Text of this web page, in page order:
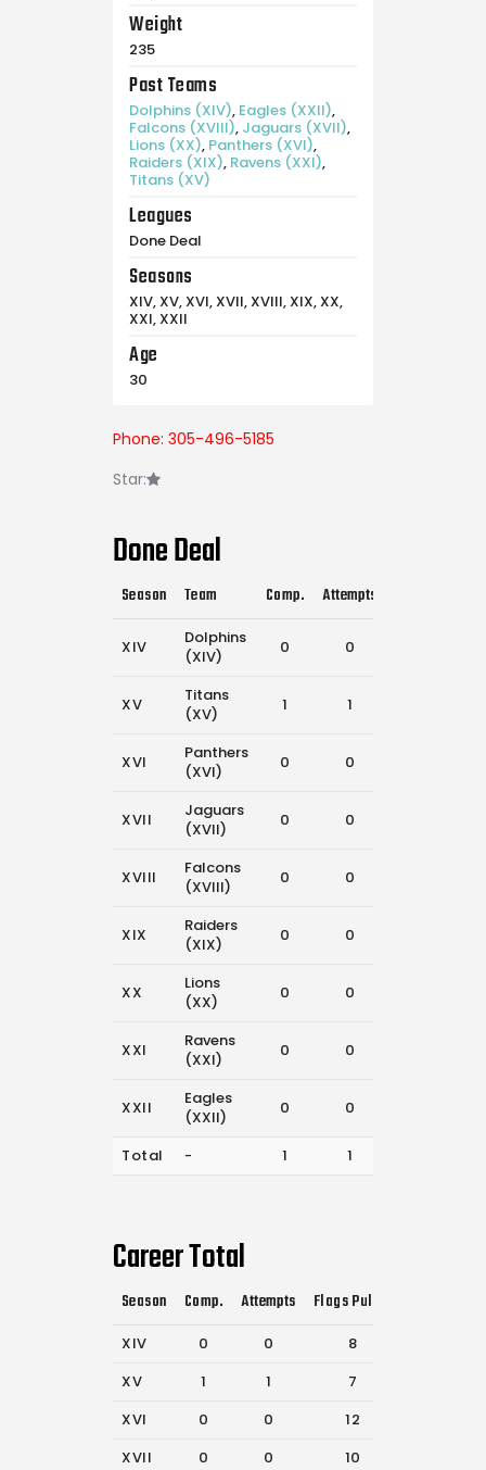
Weight
235
Past Teams
Dolphins (XIV), Eagles (XXII),
Falcons (XVIII), Jaguars (XVII),
Lions (XX), Panthers (XVI),
Raiders (XIX), Ravens (XXI),
Titans (XV)
Leagues
Done Deal
Seasons
XIV, XV, XVI, XVII, XVIII, XIX, XX,
XXI, XXII
Age
30
Phone: 305-496-5185
Star:
Done Deal
Season Team Comp. Attempts
XIV
Dolphins
(XIV)
0 0
XV
Titans
(XV)
1 1
XVI
Panthers
(XVI)
0 0
XVII
Jaguars
(XVII)
0 0
XVIII
Falcons
(XVIII)
0 0
XIX
Raiders
(XIX)
0 0
XX
Lions
(XX)
0 0
XXI
Ravens
(XXI)
0 0
XXII
Eagles
(XXII)
0 0
Total - 1 1
Career Total
Season Comp. Attempts Flags Pulled
XIV 0 0 8
XV
1 1 7
XVI
0 0 12
XVII
0 0 10